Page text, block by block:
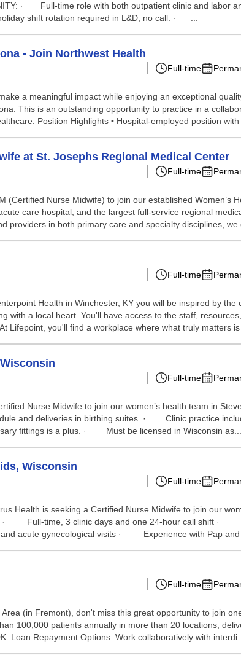
· Full-time role with both outpatient clinic and
shift rotation required in L&D; no call. · ...
- Join Northwest Health
Full-time
a meaningful impact while enjoying an exceptional
This is an outstanding opportunity to practice in a
Position Highlights • Hospital-employed position with
at St. Josephs Regional Medical Center
Full-time
(Certified Nurse Midwife) to join our established
care hospital, and the largest full-service regional
providers in both primary care and specialty disciplines, we
Full-time
Health in Winchester, KY you will be inspired by
with a local heart. You'll have access to the staff,
Lifepoint, you'll find a workplace where what truly matters is
Full-time
Nurse Midwife to join our women’s health team in
and deliveries in birthing suites. · Clinic practice
fittings is a plus. · Must be licensed in Wisconsin as...
Wisconsin
Full-time
Health is seeking a Certified Nurse Midwife to join our
· Full-time, 3 clinic days and one 24-hour call shift
acute gynecological visits · Experience with Pap and
Full-time
(in Fremont), don't miss this great opportunity to join
100,000 patients annually in more than 20 locations,
Loan Repayment Options. Work collaboratively with interdi...